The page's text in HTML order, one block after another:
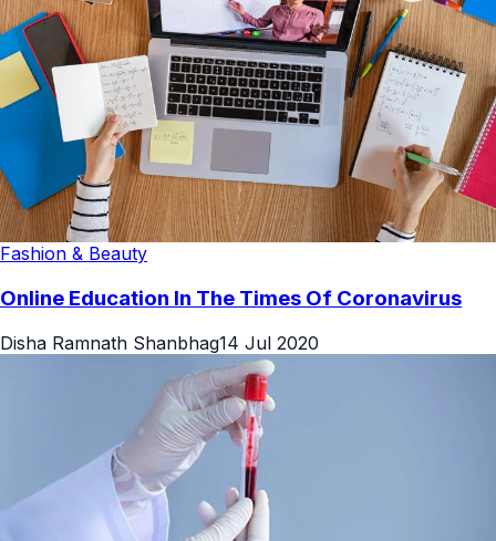
Fashion & Beauty
Online Education In The Times Of Coronavirus
Disha Ramnath Shanbhag14 Jul 2020